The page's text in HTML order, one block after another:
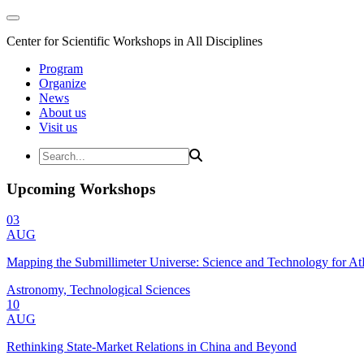
Center for Scientific Workshops in All Disciplines
Program
Organize
News
About us
Visit us
Upcoming Workshops
03
AUG
Mapping the Submillimeter Universe: Science and Technology for
Astronomy, Technological Sciences
10
AUG
Rethinking State-Market Relations in China and Beyond